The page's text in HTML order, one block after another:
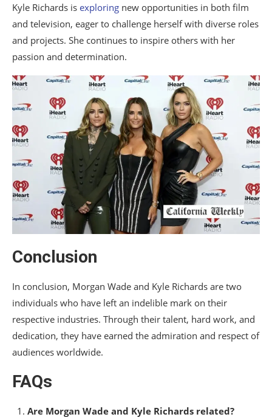
Kyle Richards is exploring new opportunities in both film
and television, eager to challenge herself with diverse roles
and projects. She continues to inspire others with her
passion and determination.
Conclusion
In conclusion, Morgan Wade and Kyle Richards are two
individuals who have left an indelible mark on their
respective industries. Through their talent, hard work, and
dedication, they have earned the admiration and respect of
audiences worldwide.
FAQs
Are Morgan Wade and Kyle Richards related?